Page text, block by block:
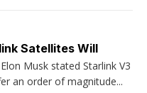
Satellites Will
Elon Musk stated Starlink V3
an order of magnitude...